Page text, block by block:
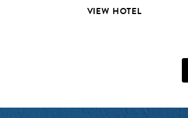
VIEW HOTEL